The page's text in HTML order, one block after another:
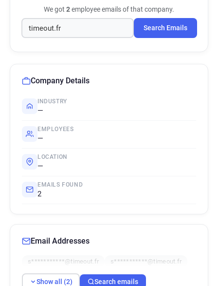
We got 2employee emails of that company.
Search Emails
Company Details
INDUSTRY
—
EMPLOYEES
—
LOCATION
—
EMAILS FOUND
2
Email Addresses
s***********@timeout.fr s***********@timeout.fr
Show all (2) Search emails